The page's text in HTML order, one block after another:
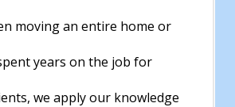
moving an entire home or
years on the job for
we apply our knowledge